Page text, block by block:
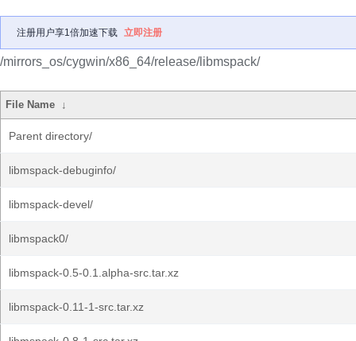
注册用户享1倍加速下载 立即注册
/mirrors_os/cygwin/x86_64/release/libmspack/
File Name ↓
Parent directory/
libmspack-debuginfo/
libmspack-devel/
libmspack0/
libmspack-0.5-0.1.alpha-src.tar.xz
libmspack-0.11-1-src.tar.xz